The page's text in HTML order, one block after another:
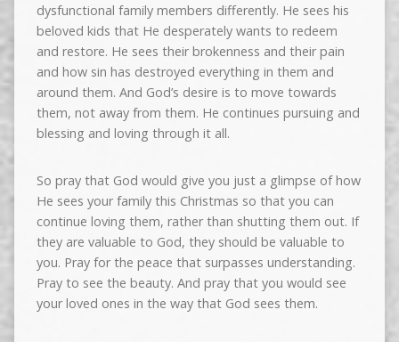
dysfunctional family members differently. He sees his
beloved kids that He desperately wants to redeem
and restore. He sees their brokenness and their pain
and how sin has destroyed everything in them and
around them. And God’s desire is to move towards
them, not away from them. He continues pursuing and
blessing and loving through it all.
So pray that God would give you just a glimpse of how
He sees your family this Christmas so that you can
continue loving them, rather than shutting them out. If
they are valuable to God, they should be valuable to
you. Pray for the peace that surpasses understanding.
Pray to see the beauty. And pray that you would see
your loved ones in the way that God sees them.